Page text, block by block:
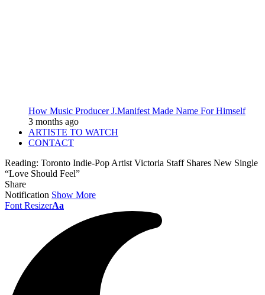
How Music Producer J.Manifest Made Name For Himself
3 months ago
ARTISTE TO WATCH
CONTACT
Reading: Toronto Indie-Pop Artist Victoria Staff Shares New Single
“Love Should Feel”
Share
Notification Show More
Font ResizerAa